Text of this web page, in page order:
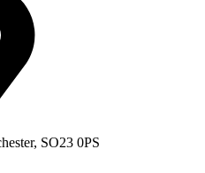
SO23 0PS